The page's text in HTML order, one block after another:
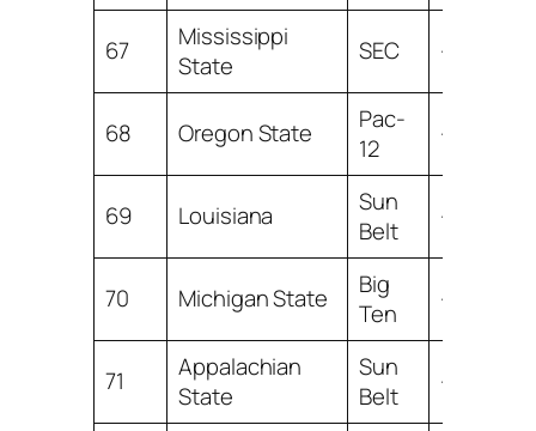
67
Mississippi
State
SEC -0.54
68 Oregon State
Pac-
12
-1.23
69 Louisiana
Sun
Belt
-1.96
70 Michigan State
Big
Ten
-2.39
71
Appalachian
State
Sun
Belt
-2.43